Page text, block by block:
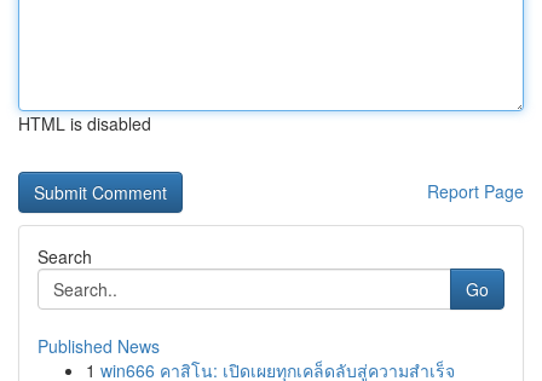
HTML is disabled
Report Page
Search
Go
Published News
1 win666 คาสิโน: เปิดเผยทุกเคล็ดลับสู่ความสำเร็จ